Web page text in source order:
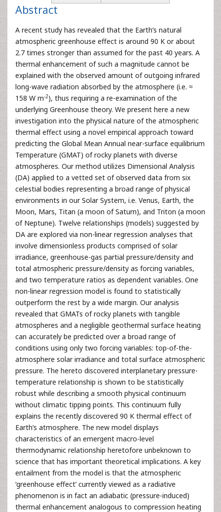
Abstract
A recent study has revealed that the Earth’s natural
atmospheric greenhouse effect is around 90 K or about
2.7 times stronger than assumed for the past 40 years. A
thermal enhancement of such a magnitude cannot be
explained with the observed amount of outgoing infrared
long-wave radiation absorbed by the atmosphere (i.e. ≈
158 W m-2), thus requiring a re-examination of the
underlying Greenhouse theory. We present here a new
investigation into the physical nature of the atmospheric
thermal effect using a novel empirical approach toward
predicting the Global Mean Annual near-surface equilibrium
Temperature (GMAT) of rocky planets with diverse
atmospheres. Our method utilizes Dimensional Analysis
(DA) applied to a vetted set of observed data from six
celestial bodies representing a broad range of physical
environments in our Solar System, i.e. Venus, Earth, the
Moon, Mars, Titan (a moon of Saturn), and Triton (a moon
of Neptune). Twelve relationships (models) suggested by
DA are explored via non-linear regression analyses that
involve dimensionless products comprised of solar
irradiance, greenhouse-gas partial pressure/density and
total atmospheric pressure/density as forcing variables,
and two temperature ratios as dependent variables. One
non-linear regression model is found to statistically
outperform the rest by a wide margin. Our analysis
revealed that GMATs of rocky planets with tangible
atmospheres and a negligible geothermal surface heating
can accurately be predicted over a broad range of
conditions using only two forcing variables: top-of-the-
atmosphere solar irradiance and total surface atmospheric
pressure. The hereto discovered interplanetary pressure-
temperature relationship is shown to be statistically
robust while describing a smooth physical continuum
without climatic tipping points. This continuum fully
explains the recently discovered 90 K thermal effect of
Earth’s atmosphere. The new model displays
characteristics of an emergent macro-level
thermodynamic relationship heretofore unbeknown to
science that has important theoretical implications. A key
entailment from the model is that the atmospheric
‘greenhouse effect’ currently viewed as a radiative
phenomenon is in fact an adiabatic (pressure-induced)
thermal enhancement analogous to compression heating